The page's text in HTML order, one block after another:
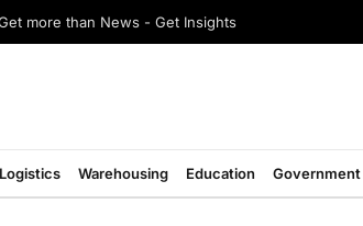
more than News - Get Insights
Logistics Warehousing Education Government